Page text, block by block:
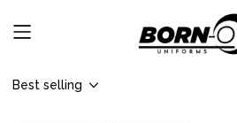
Best selling